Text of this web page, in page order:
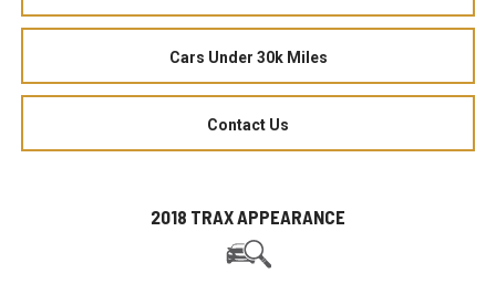
Cars Under 30k Miles
Contact Us
2018 TRAX APPEARANCE